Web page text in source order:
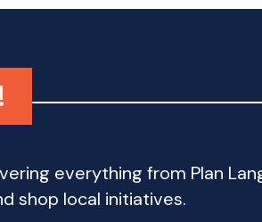
everything from Plan
shop local initiatives.